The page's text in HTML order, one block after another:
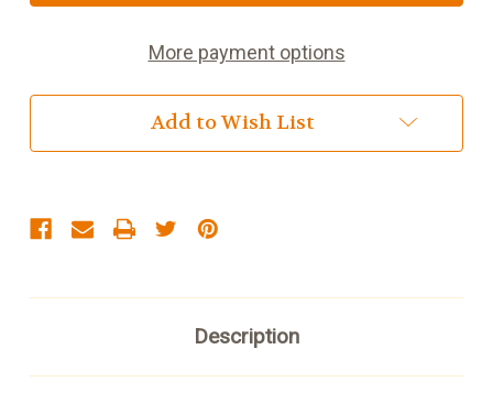
CardiganCardigan
More payment options
Add to Wish List
Description